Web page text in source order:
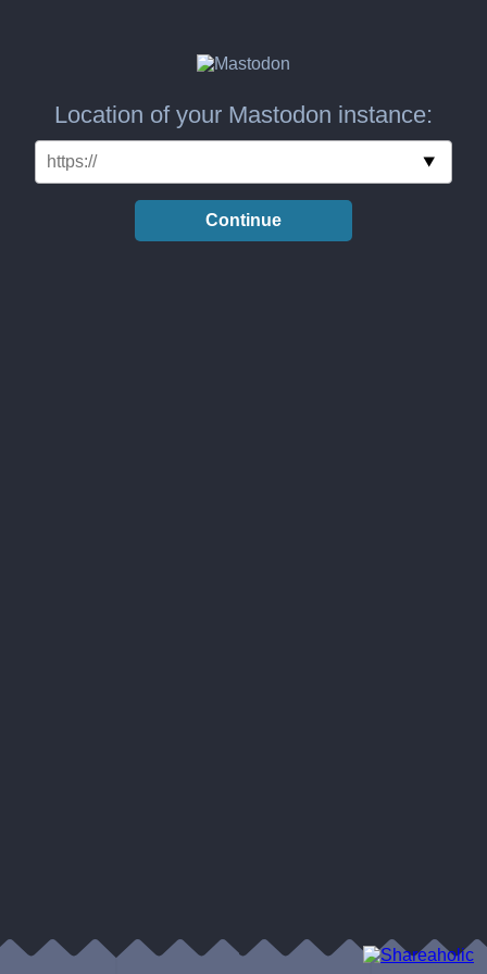
Location of your Mastodon instance:
Continue